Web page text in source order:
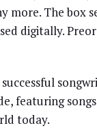
more. The box
digitally.
featuring
today.